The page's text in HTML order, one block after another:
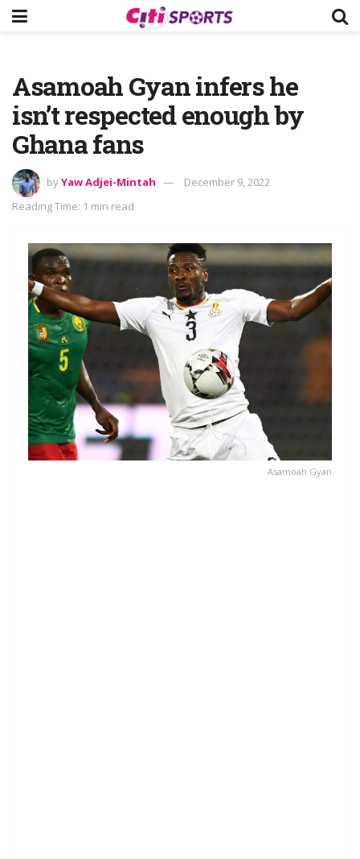
Asamoah Gyan infers he
isn’t respected enough by
Ghana fans
byYaw Adjei-Mintah
December 9, 2022
Reading Time: 1 min read
Asamoah Gyan